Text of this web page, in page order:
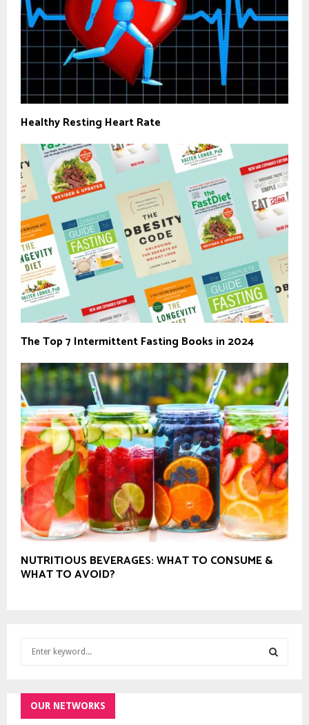
Healthy Resting Heart Rate
The Top 7 Intermittent Fasting Books in 2024
NUTRITIOUS BEVERAGES: WHAT TO CONSUME &
WHAT TO AVOID?
h
OUR NETWORKS